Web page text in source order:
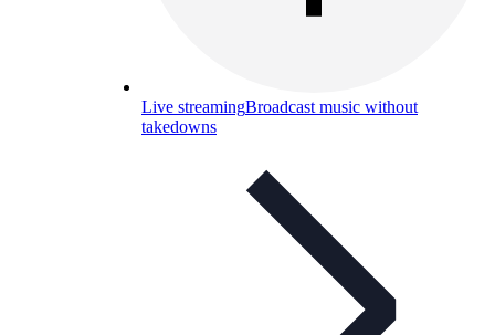
Live streamingBroadcast music without
takedowns